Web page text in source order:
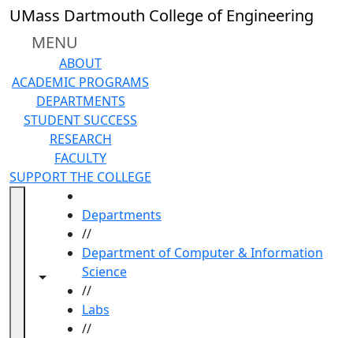
Skip to main content
UMass Dartmouth College of Engineering
MENU
ABOUT
ACADEMIC PROGRAMS
DEPARTMENTS
STUDENT SUCCESS
RESEARCH
FACULTY
SUPPORT THE COLLEGE
Toggle navigation from this section
Toggle share controls
Departments
//
Department of Computer & Information
Science
//
Labs
//